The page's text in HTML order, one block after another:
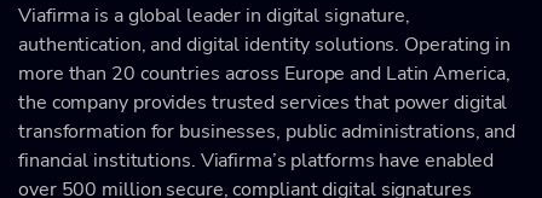
Viafirma is a global leader in digital signature,
authentication, and digital identity solutions. Operating in
more than 20 countries across Europe and Latin America,
the company provides trusted services that power digital
transformation for businesses, public administrations, and
financial institutions. Viafirma’s platforms have enabled
over 500 million secure, compliant digital signatures